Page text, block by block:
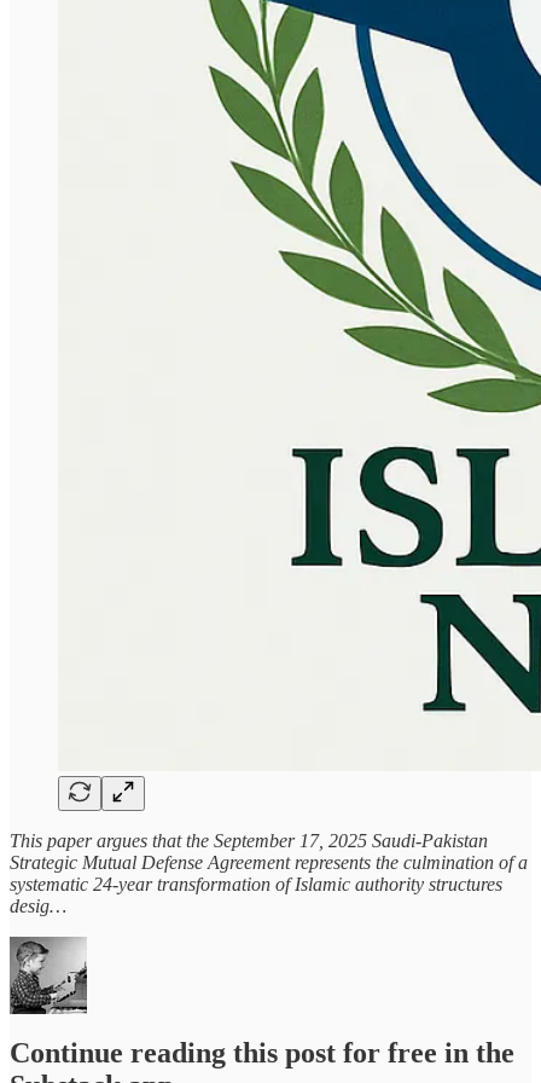
This paper argues that the September 17, 2025 Saudi-Pakistan
Strategic Mutual Defense Agreement represents the culmination of a
systematic 24-year transformation of Islamic authority structures
desig…
Continue reading this post for free in the